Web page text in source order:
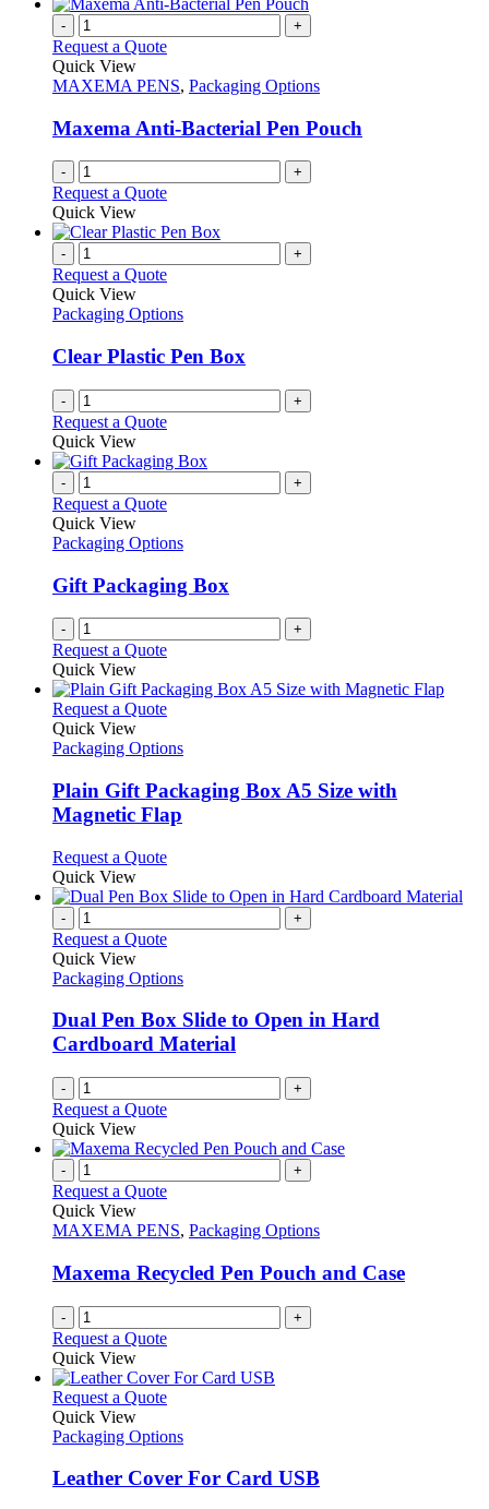
- +
Request a Quote
Quick View
MAXEMA PENS, Packaging Options
Maxema Anti-Bacterial Pen Pouch
- +
Request a Quote
Quick View
- +
Request a Quote
Quick View
Packaging Options
Clear Plastic Pen Box
- +
Request a Quote
Quick View
- +
Request a Quote
Quick View
Packaging Options
Gift Packaging Box
- +
Request a Quote
Quick View
Request a QuoteThis
has
variants.
The
options
be
on
product
Quick View
Packaging Options
Plain Gift Packaging Box A5 Size with
Magnetic Flap
Request a QuoteThis
has
variants.
options
be
chosen
on
page
Quick View
- +
Request a Quote
Quick View
Packaging Options
Dual Pen Box Slide to Open in Hard
Cardboard Material
- +
Request a Quote
Quick View
- +
Request a Quote
Quick View
MAXEMA PENS, Packaging Options
Maxema Recycled Pen Pouch and Case
- +
Request a Quote
Quick View
Request a QuoteThis
has
variants.
Quick View
Packaging Options
Leather Cover For Card USB